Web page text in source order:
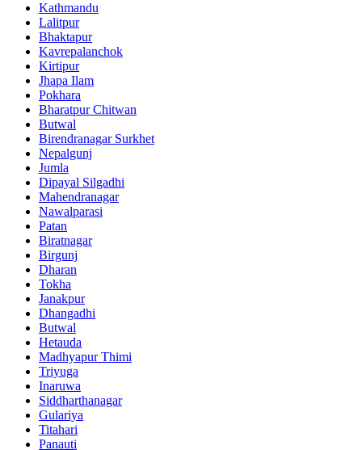
Kathmandu
Lalitpur
Bhaktapur
Kavrepalanchok
Kirtipur
Jhapa Ilam
Pokhara
Bharatpur Chitwan
Butwal
Birendranagar Surkhet
Nepalgunj
Jumla
Dipayal Silgadhi
Mahendranagar
Nawalparasi
Patan
Biratnagar
Birgunj
Dharan
Tokha
Janakpur
Dhangadhi
Butwal
Hetauda
Madhyapur Thimi
Triyuga
Inaruwa
Siddharthanagar
Gulariya
Titahari
Panauti